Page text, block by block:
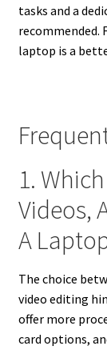
tasks and a
recommended.
laptop is a
1.
Videos,
A
The choice
video editing
offer more
card options,